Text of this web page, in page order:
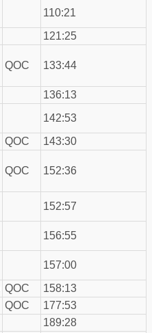
110:21
121:25
QOC 133:44
136:13
142:53
QOC 143:30
QOC 152:36
152:57
156:55
157:00
QOC
158:13
QOC
177:53
189:28